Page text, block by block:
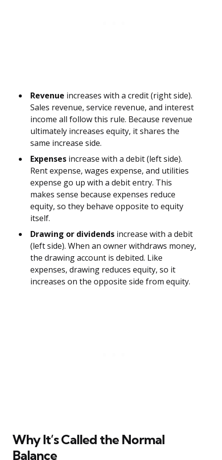
Revenue increases with a credit (right side).
Sales revenue, service revenue, and interest
income all follow this rule. Because revenue
ultimately increases equity, it shares the
same increase side.
Expenses increase with a debit (left side).
Rent expense, wages expense, and utilities
expense go up with a debit entry. This
makes sense because expenses reduce
equity, so they behave opposite to equity
itself.
Drawing or dividends increase with a debit
(left side). When an owner withdraws money,
the drawing account is debited. Like
expenses, drawing reduces equity, so it
increases on the opposite side from equity.
Why It’s Called the Normal
Balance